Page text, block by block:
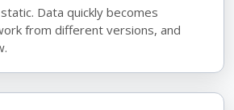
Data quickly becomes
from different versions, and